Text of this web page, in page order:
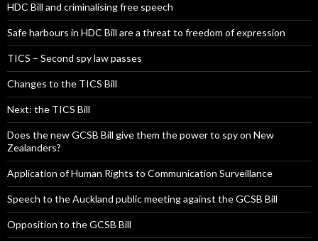
HDC Bill and criminalising free speech
Safe harbours in HDC Bill are a threat to freedom of expression
TICS – Second spy law passes
Changes to the TICS Bill
Next: the TICS Bill
Does the new GCSB Bill give them the power to spy on New
Zealanders?
Application of Human Rights to Communication Surveillance
Speech to the Auckland public meeting against the GCSB Bill
Opposition to the GCSB Bill